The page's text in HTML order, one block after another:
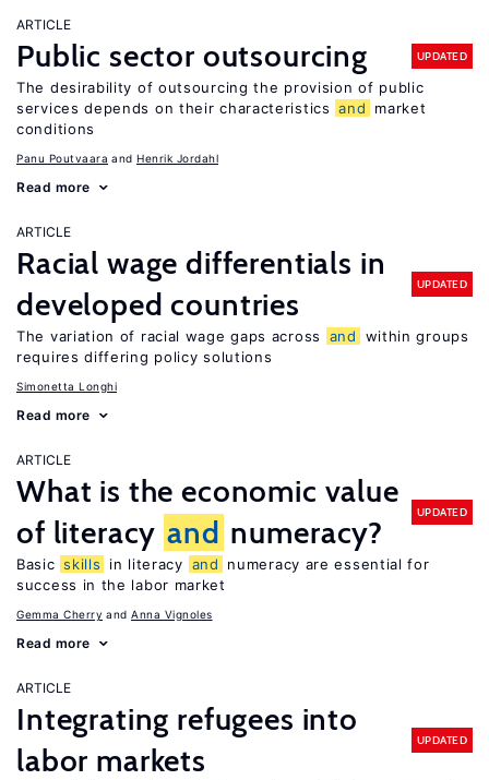
ARTICLE
Public sector outsourcing UPDATED
The desirability of outsourcing the provision of public
services depends on their characteristics and
market
conditions
Panu Poutvaara Henrik Jordahl
Read more
ARTICLE
Racial wage differentials in
developed countries
UPDATED
The variation of racial wage gaps across and
within groups
requires differing policy solutions
Simonetta Longhi
Read more
ARTICLE
What is the economic value
of literacy and numeracy?
UPDATED
Basic skills in literacy and
numeracy are essential for
success in the labor market
Gemma Cherry Anna Vignoles
Read more
ARTICLE
Integrating refugees into
labor markets
UPDATED